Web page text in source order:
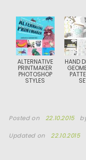
ALTERNATIVE
PRINTMAKER
PHOTOSHOP
STYLES
HAND
Posted on 22.10.2015
Updated on 22.10.2015